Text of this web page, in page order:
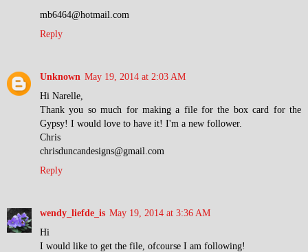
mb6464@hotmail.com
Reply
Unknown May 19, 2014 at 2:03 AM
Hi Narelle,
Thank you so much for making a file for the box card for the
Gypsy! I would love to have it! I'm a new follower.
Chris
chrisduncandesigns@gmail.com
Reply
wendy_liefde_is May 19, 2014 at 3:36 AM
Hi
I would like to get the file, ofcourse I am following!